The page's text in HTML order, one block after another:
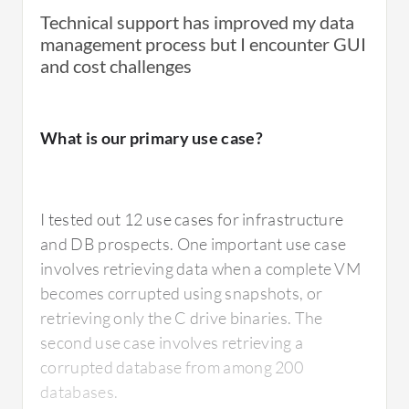
What is most valuable?
flexibility of the on-prem gateway, on-prem
some places, we needed a cloud solution
which was good enough. In some places, we
needed to make it more secure and we ended
up with massive data. So we were able to
implement their on-prem solution to create a
gateway to their cloud, but we still could use
the cloud portal to restore anything we
wanted, giving us lots of different options to
Technical support has improved my data
management process but I encounter GUI
and cost challenges
What is our primary use case?
I tested out 12 use cases for infrastructure
and DB prospects. One important use case
involves retrieving data when a complete VM
becomes corrupted using snapshots, or
retrieving only the C drive binaries. The
second use case involves retrieving a
corrupted database from among 200
databases.